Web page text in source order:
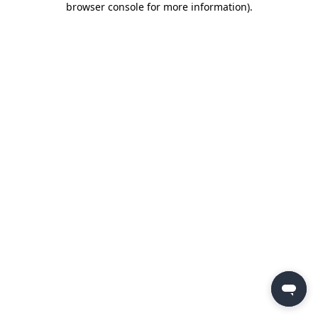
browser console for more information).